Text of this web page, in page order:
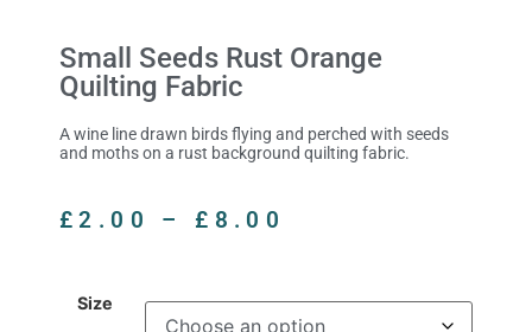
Small Seeds Rust Orange
Quilting Fabric
A wine line drawn birds flying and perched with seeds
and moths on a rust background quilting fabric.
£2.00 – £ 8.00
Size